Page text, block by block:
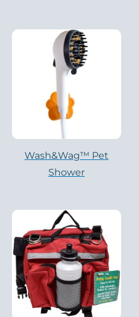
Wash&Wag™ Pet
Shower